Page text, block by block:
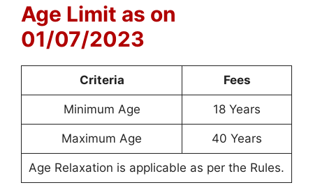
Age Limit as on
01/07/2023
Criteria Fees
Minimum Age 18 Years
Maximum Age 40 Years
Age Relaxation is applicable as per the Rules.